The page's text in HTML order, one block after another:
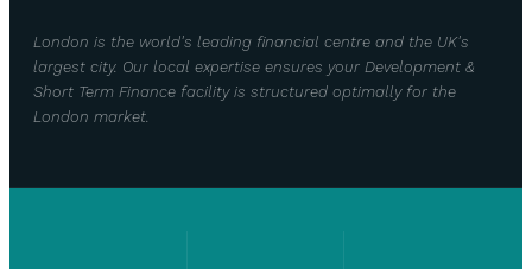
London is the world's leading financial centre and the UK's
largest city. Our local expertise ensures your Development &
Short Term Finance facility is structured optimally for the
London market.